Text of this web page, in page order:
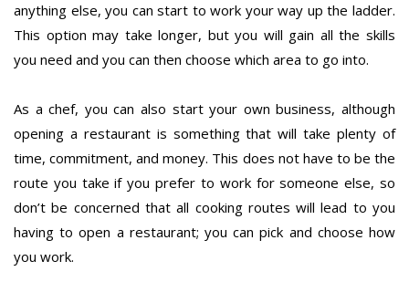
anything else, you can start to work your way up the ladder.
This option may take longer, but you will gain all the skills
you need and you can then choose which area to go into.
As a chef, you can also start your own business, although
opening a restaurant is something that will take plenty of
time, commitment, and money. This does not have to be the
route you take if you prefer to work for someone else, so
don’t be concerned that all cooking routes will lead to you
having to open a restaurant; you can pick and choose how
you work.